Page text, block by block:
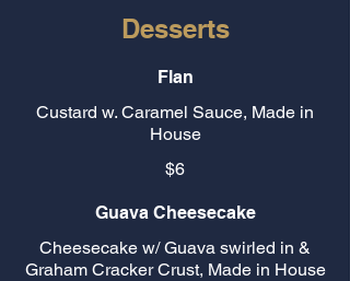
Desserts
Flan
Custard w. Caramel Sauce, Made in
House
$6
Guava Cheesecake
Cheesecake w/ Guava swirled in &
Graham Cracker Crust, Made in House